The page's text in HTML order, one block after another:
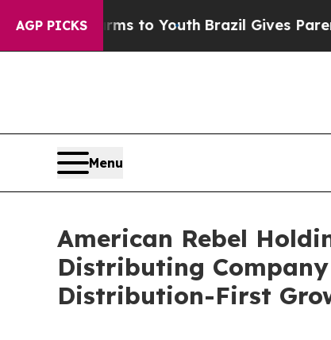
AGP PICKS
to Youth Brazil Gives Parents Social
Menu
American Rebel
Distributing
Distribution-First